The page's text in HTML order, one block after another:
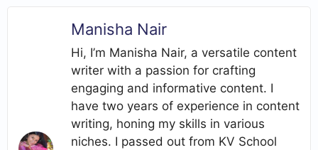
Manisha Nair
Hi, I’m Manisha Nair, a versatile content
writer with a passion for crafting
engaging and informative content. I
have two years of experience in content
writing, honing my skills in various
niches. I passed out from KV School